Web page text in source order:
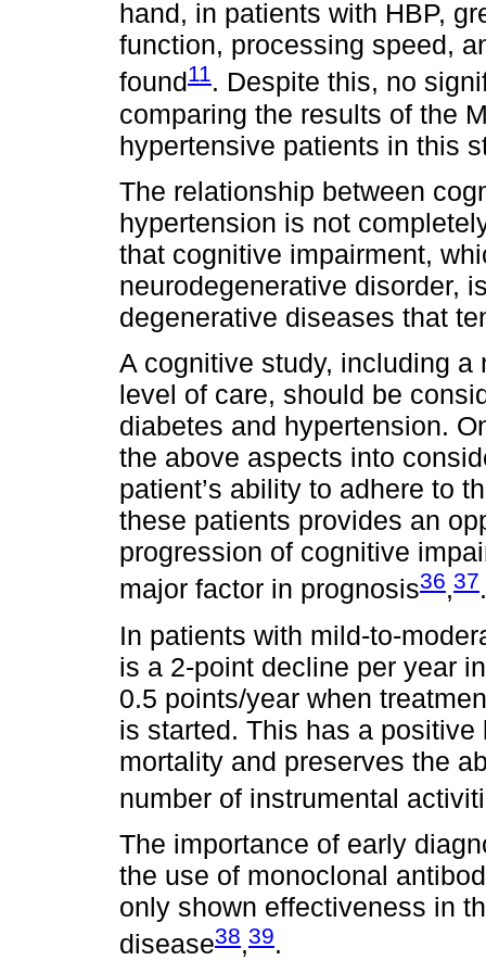
hand, in patients with HBP,
function, processing speed,
found11. Despite this, no
comparing the results of the
hypertensive patients in this
The relationship between
hypertension is not
that cognitive impairment,
neurodegenerative disorder,
degenerative diseases that
A cognitive study, including
level of care, should be
diabetes and hypertension.
the above aspects into
patient’s ability to adhere to
these patients provides an
progression of cognitive
major factor in prognosis36,37.
In patients with mild-to-
is a 2-point decline per year
0.5 points/year when
is started. This has a
mortality and preserves the
number of instrumental
The importance of early
the use of monoclonal
only shown effectiveness in
disease38,39.